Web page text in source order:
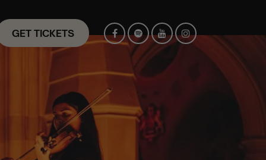
GET TICKETS